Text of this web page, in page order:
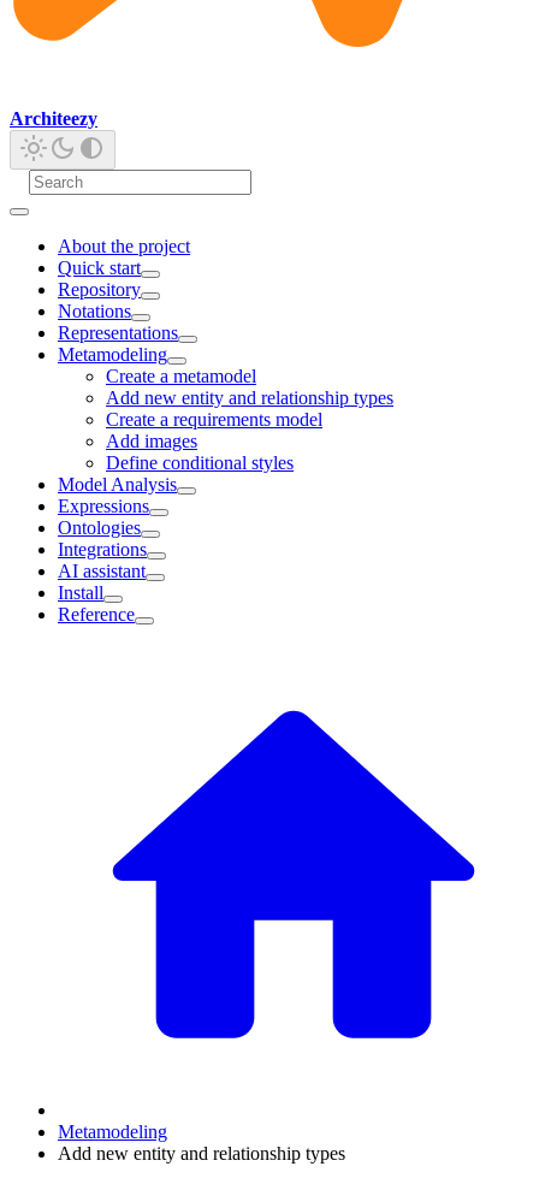
Architeezy
About the project
Quick start
Repository
Notations
Representations
Metamodeling
Create a metamodel
Add new entity and relationship types
Create a requirements model
Add images
Define conditional styles
Model Analysis
Expressions
Ontologies
Integrations
AI assistant
Install
Reference
Metamodeling
Add new entity and relationship types